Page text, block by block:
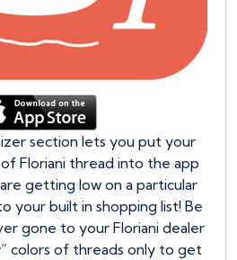
section lets you put your
Floriani thread into the app
getting low on a particular
your built in shopping list! Be
gone to your Floriani dealer
colors of threads only to get